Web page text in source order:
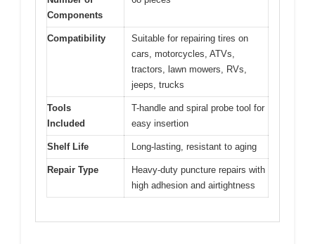
Components
Compatibility
Suitable for repairing tires on
cars, motorcycles, ATVs,
tractors, lawn mowers, RVs,
jeeps, trucks
Tools
Included
T-handle and spiral probe tool for
easy insertion
Shelf Life Long-lasting, resistant to aging
Repair Type
Heavy-duty puncture repairs with
high adhesion and airtightness